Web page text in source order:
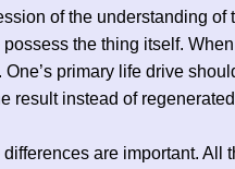
of the understanding of
the thing itself.
One’s primary life drive
result instead of
differences are important. All